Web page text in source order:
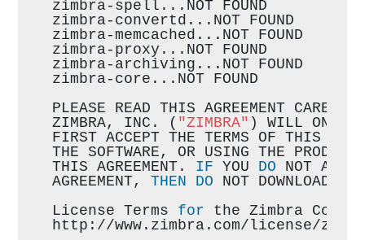
zimbra-spell...NOT FOUND
zimbra-convertd...NOT FOUND
zimbra-memcached...NOT FOUND
zimbra-proxy...NOT FOUND
zimbra-archiving...NOT FOUND
zimbra-core...NOT FOUND
PLEASE READ THIS AGREEMENT
ZIMBRA, INC. ( "ZIMBRA" ) WILL ONLY
FIRST ACCEPT THE TERMS OF THIS
THE SOFTWARE, OR USING THE
THIS AGREEMENT. IF YOU DO NOT
AGREEMENT, THEN DO NOT DOWNLOAD,
License Terms for the Zimbra
http://www.zimbra.com/license/